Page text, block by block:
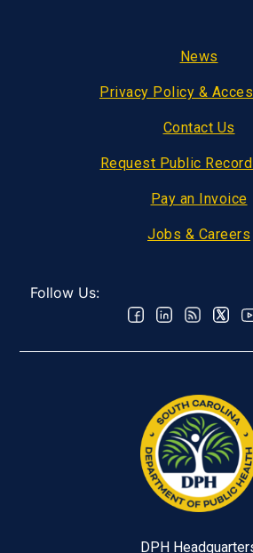
News
Privacy Policy &
Contact Us
Request Public
Pay an Invoice
Jobs & Careers
Follow Us:
DPH